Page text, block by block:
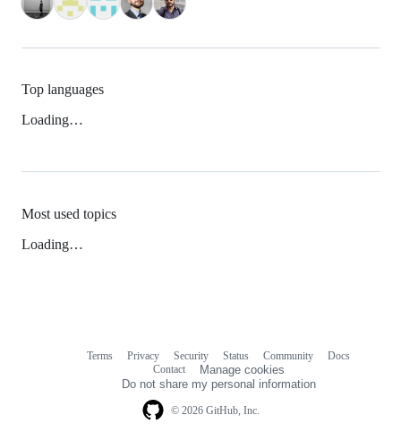
Top languages
Loading…
Most used topics
Loading…
© 2026 GitHub, Inc.
Terms Privacy Security Status Community
Docs
Contact
Manage cookies
Do not share my personal information